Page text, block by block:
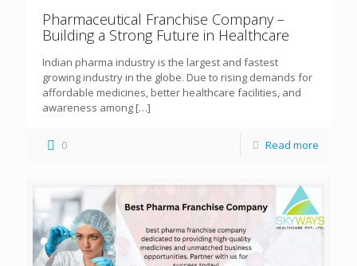
Pharmaceutical Franchise Company –
Building a Strong Future in Healthcare
Indian pharma industry is the largest and fastest
growing industry in the globe. Due to rising demands for
affordable medicines, better healthcare facilities, and
awareness among […]
0 Read more